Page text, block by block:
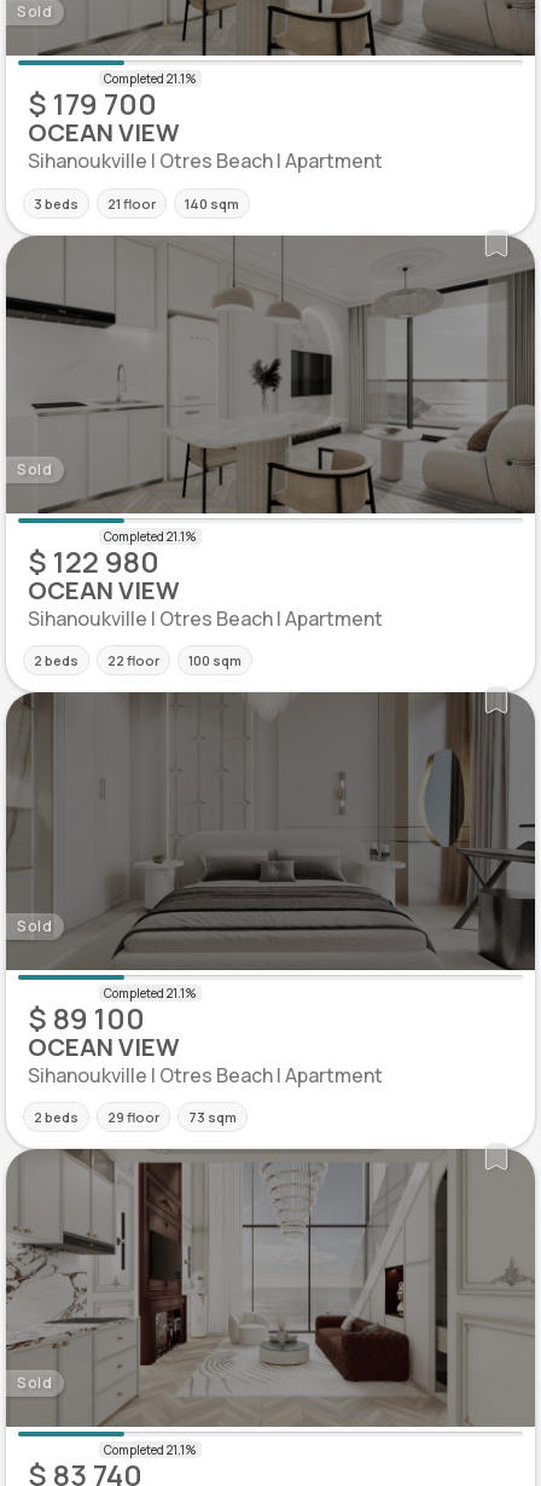
Sold
$ 179 700
OCEAN VIEW
Sihanoukville | Otres Beach | Apartment
3 beds 21 floor 140 sqm
Sold
$ 122 980
OCEAN VIEW
Sihanoukville | Otres Beach | Apartment
2 beds 22 floor 100 sqm
Sold
$ 89 100
OCEAN VIEW
Sihanoukville | Otres Beach | Apartment
2 beds 29 floor 73 sqm
Sold
$ 83 740